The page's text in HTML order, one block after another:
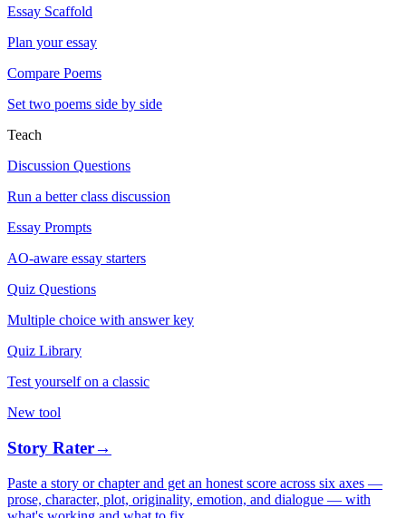
Essay Scaffold
Plan your essay
Compare Poems
Set two poems side by side
Teach
Discussion Questions
Run a better class discussion
Essay Prompts
AO-aware essay starters
Quiz Questions
Multiple choice with answer key
Quiz Library
Test yourself on a classic
New tool
Story Rater→
Paste a story or chapter and get an honest score across six axes —
prose, character, plot, originality, emotion, and dialogue — with